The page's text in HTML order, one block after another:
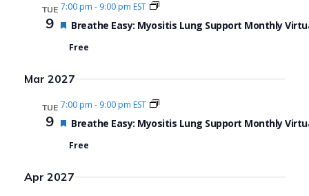
TUE
9
7:00 pm - 9:00 pm EST
Featured
Breathe Easy: Myositis Lung Support Monthly
Free
Mar 2027
TUE
9
7:00 pm - 9:00 pm EST
Featured
Breathe Easy: Myositis Lung Support Monthly
Free
Apr 2027